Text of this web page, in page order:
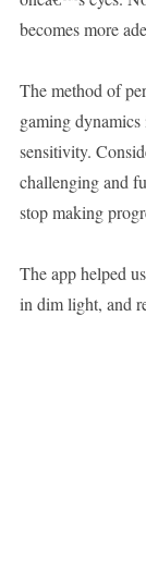
becomes more
The method of
gaming
sensitivity.
challenging and
stop making
The app helped
in dim light, and